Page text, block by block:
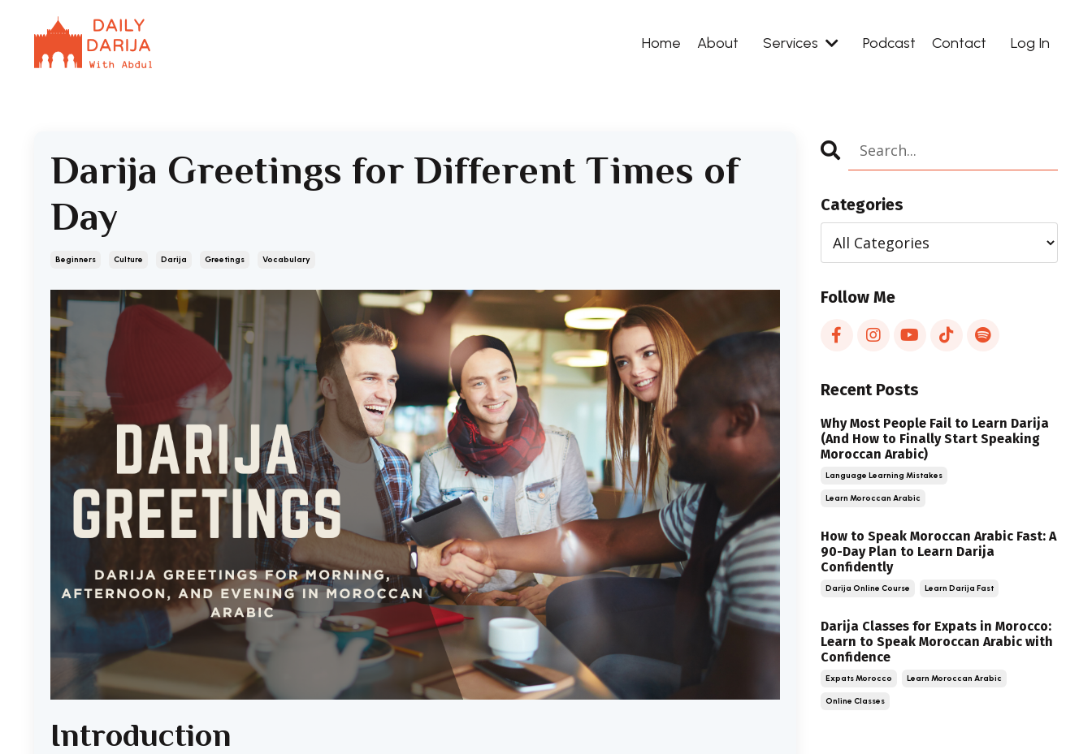
Home About Services Podcast Contact Log In
Darija Greetings for Different Times of
Day
Beginners Culture Darija Greetings Vocabulary
Introduction
Categories
Follow Me
Recent Posts
Why Most People Fail to Learn Darija
(And How to Finally Start Speaking
Moroccan Arabic)
Language Learning Mistakes
Learn Moroccan Arabic
How to Speak Moroccan Arabic Fast: A
90-Day Plan to Learn Darija
Confidently
Darija Online Course Learn Darija Fast
Darija Classes for Expats in Morocco:
Learn to Speak Moroccan Arabic with
Confidence
Expats Morocco Learn Moroccan Arabic
Online Classes